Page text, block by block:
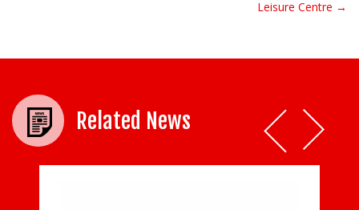
Leisure Centre →
Related News